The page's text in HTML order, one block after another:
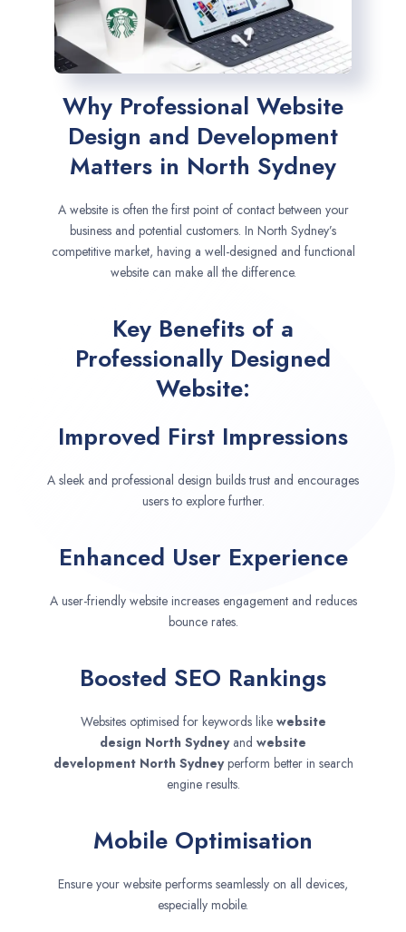
Why Professional Website
Design and Development
Matters in North Sydney
A website is often the first point of contact between your
business and potential customers. In North Sydney’s
competitive market, having a well-designed and functional
website can make all the difference.
Key Benefits of a
Professionally Designed
Website:
Improved First Impressions
A sleek and professional design builds trust and encourages
users to explore further.
Enhanced User Experience
A user-friendly website increases engagement and reduces
bounce rates.
Boosted SEO Rankings
Websites optimised for keywords like website
design North Sydney and website
development North Sydneyperform better in search
engine results.
Mobile Optimisation
Ensure your website performs seamlessly on all devices,
especially mobile.